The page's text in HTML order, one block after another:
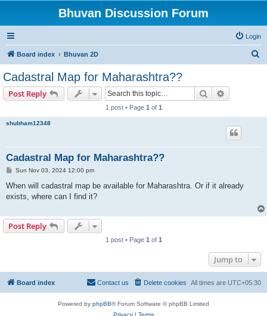
Bhuvan Discussion Forum
Login
Board index Bhuvan 2D
Cadastral Map for Maharashtra??
Post Reply Search
1 post • Page 1 of 1
shubham12348
Cadastral Map for Maharashtra??
P
s
Sun Nov 03, 2024 12:00 pm
When will cadastral map be available for Maharashtra. Or if it already
exists, where can I find it?
Post Reply
1 post • Page 1 of 1
Jump to
Board index All times are UTC+05:30
Delete cookies
Contact us
Powered by phpBB® Forum Software © phpBB Limited
Privacy| Terms